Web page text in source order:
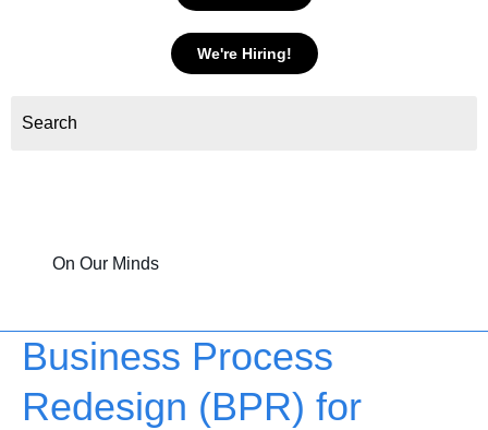
We're Hiring!
On Our Minds
Business Process
Redesign (BPR) for
Business
Process
Redesign